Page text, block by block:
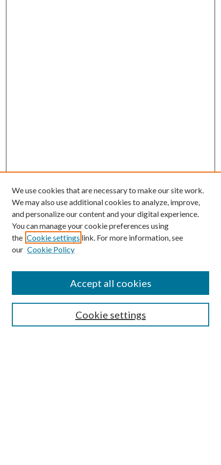
Submission Guidelines
Gilberto Espinosa Prize
Receive Email Notices or RSS
We use cookies that are necessary to make our site work.
We may also use additional cookies to analyze, improve,
and personalize our content and your digital experience.
You can manage your cookie preferences using
the Cookie settings link. For more information, see
our Cookie Policy
Cookie settings
Accept all cookies